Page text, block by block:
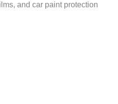
and car paint protection